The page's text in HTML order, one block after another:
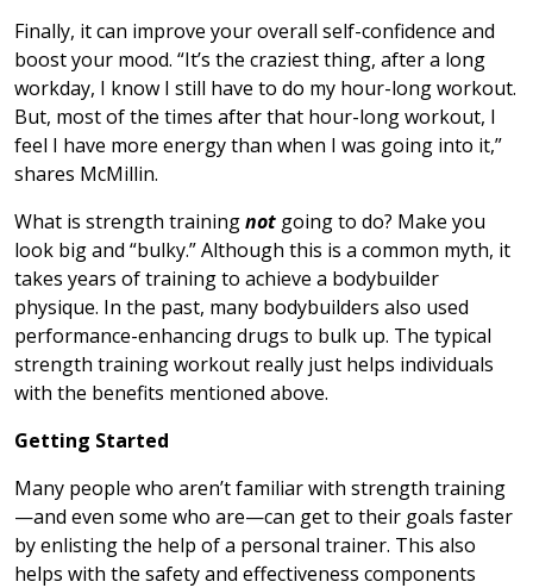
Finally, it can improve your overall self-confidence and
boost your mood. “It’s the craziest thing, after a long
workday, I know I still have to do my hour-long workout.
But, most of the times after that hour-long workout, I
feel I have more energy than when I was going into it,”
shares McMillin.
What is strength trainingnot going to do? Make you
look big and “bulky.” Although this is a common myth, it
takes years of training to achieve a bodybuilder
physique. In the past, many bodybuilders also used
performance-enhancing drugs to bulk up. The typical
strength training workout really just helps individuals
with the benefits mentioned above.
Getting Started
Many people who aren’t familiar with strength training
—and even some who are—can get to their goals faster
by enlisting the help of a personal trainer. This also
helps with the safety and effectiveness components